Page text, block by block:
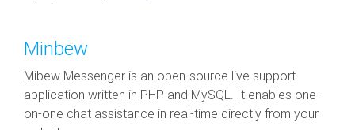
Minbew
Mibew Messenger is an open-source live support
application written in PHP and MySQL. It enables one-
on-one chat assistance in real-time directly from your